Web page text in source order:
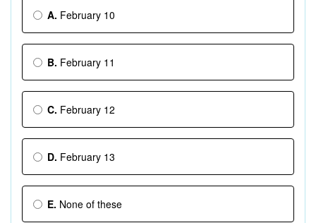
A. February 10
B. February 11
C. February 12
D. February 13
E. None of these